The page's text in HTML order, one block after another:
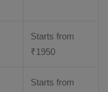
Starts from
₹1950
Starts from